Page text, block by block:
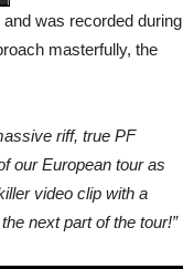
was recorded during
masterfully, the
riff, true PF
our European tour as
video clip with a
next part of the tour!”